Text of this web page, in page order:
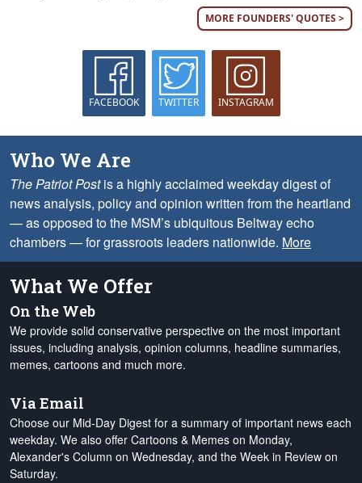
MORE FOUNDERS' QUOTES >
FACEBOOK TWITTER INSTAGRAM
Who We Are
The Patriot Postis a highly acclaimed weekday digest of
news analysis, policy and opinion written from the heartland
— as opposed to the MSM’s ubiquitous Beltway echo
chambers — for grassroots leaders nationwide. More
What We Offer
On the Web
We provide solid conservative perspective on the most important
issues, including analysis, opinion columns, headline summaries,
memes, cartoons and much more.
Via Email
Choose our Mid-Day Digest for a summary of important news each
weekday. We also offer Cartoons & Memes on Monday,
Alexander's Column on Wednesday, and the Week in Review on
Saturday.